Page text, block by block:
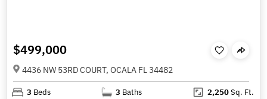
$499,000
4436 NW 53RD COURT, OCALA FL 34482
3 Beds 3 Baths 2,250Sq. Ft.